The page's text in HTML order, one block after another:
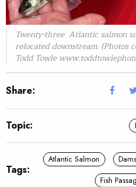
Twenty-three Atlantic salmon
relocated downstream. (Photos
Todd Towle
Share:
Topic:
Tags:
Atlantic Salmon Dams
Fish